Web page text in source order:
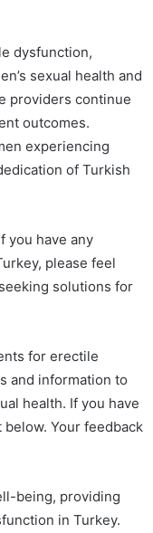
dysfunction,
sexual health and
providers continue
outcomes.
experiencing
of Turkish
you have any
please feel
solutions for
for erectile
and information to
health. If you have
Your feedback
being, providing
in Turkey.